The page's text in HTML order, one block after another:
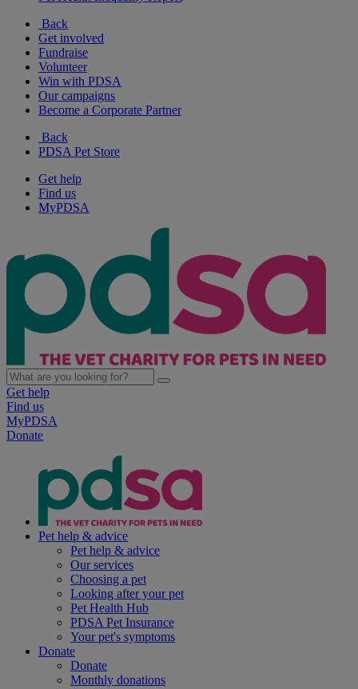
Back
Get involved
Fundraise
Volunteer
Win with PDSA
Our campaigns
Become a Corporate Partner
Back
PDSA Pet Store
Get help
Find us
MyPDSA
Get help
Find us
MyPDSA
Donate
Pet help & advice
Pet help & advice
Our services
Choosing a pet
Looking after your pet
Pet Health Hub
PDSA Pet Insurance
Your pet's symptoms
Donate
Donate
Monthly donations